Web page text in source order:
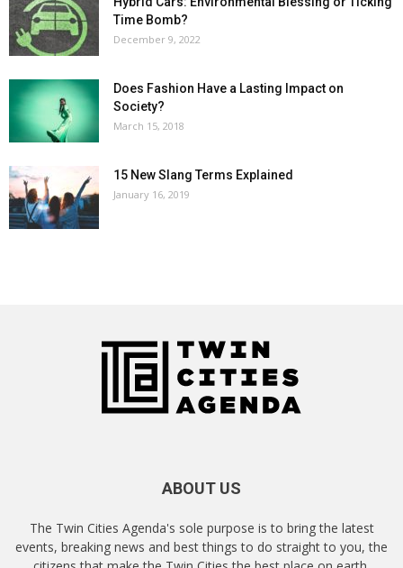
Time Bomb?
December 9, 2022
Does Fashion Have a Lasting Impact on
Society?
March 15, 2018
15 New Slang Terms Explained
January 16, 2019
ABOUT US
The Twin Cities Agenda's sole purpose is to bring the latest
events, breaking news and best things to do straight to you, the